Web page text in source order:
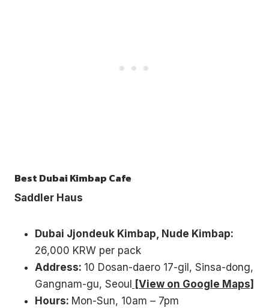
Best Dubai Kimbap Cafe
Saddler Haus
Dubai Jjondeuk Kimbap, Nude Kimbap:
26,000 KRW per pack
Address: 10 Dosan-daero 17-gil, Sinsa-dong,
Gangnam-gu, Seoul
[View on Google Maps]
Hours: Mon-Sun, 10am – 7pm